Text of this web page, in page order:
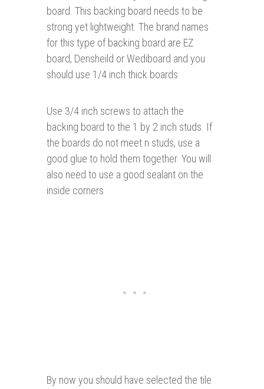
board. This backing board needs to be
strong yet lightweight. The brand names
for this type of backing board are EZ
board, Densheild or Wediboard and you
should use 1/4 inch thick boards
Use 3/4 inch screws to attach the
backing board to the 1 by 2 inch studs. If
the boards do not meet n studs, use a
good glue to hold them together. You will
also need to use a good sealant on the
inside corners
By now you should have selected the tile